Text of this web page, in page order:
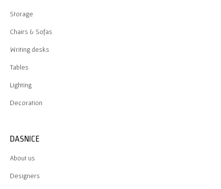
Storage
Chairs & Sofas
Writing desks
Tables
Lighting
Decoration
DASNICE
About us
Designers